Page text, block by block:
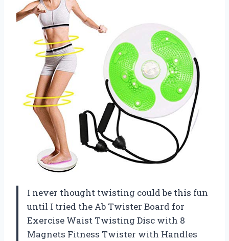
I never thought twisting could be this fun
until I tried the Ab Twister Board for
Exercise Waist Twisting Disc with 8
Magnets Fitness Twister with Handles